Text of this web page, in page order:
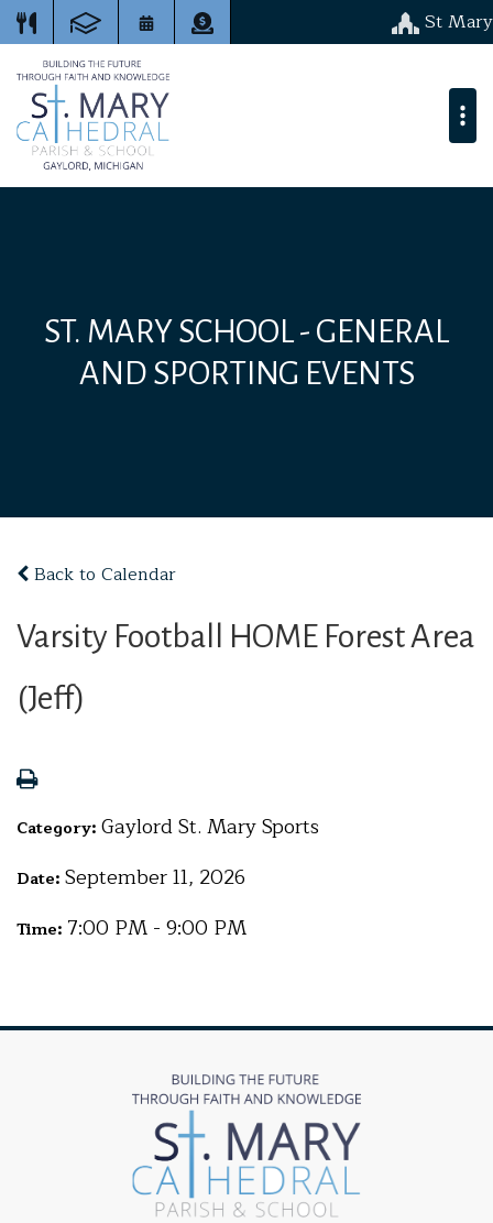
St Mary
ST. MARY SCHOOL - GENERAL
AND SPORTING EVENTS
Back to Calendar
Varsity Football HOME Forest Area
(Jeff)
Category: Gaylord St. Mary Sports
Date: September 11, 2026
Time: 7:00 PM - 9:00 PM